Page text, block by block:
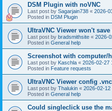
DSM Plugin with noVNC
Last post by Sagarjain738 « 2026-
Posted in DSM Plugin
UltraVNC Viewer won't
Last post by bradsmithsite « 2026-
Posted in General help
Screenshot with computer/
Last post by Kaschla « 2026-02-27
Posted in Feature requests
UltraVNC Viewer config
Last post by Thalukin « 2026-02-12
Posted in General help
Could singleclick use the